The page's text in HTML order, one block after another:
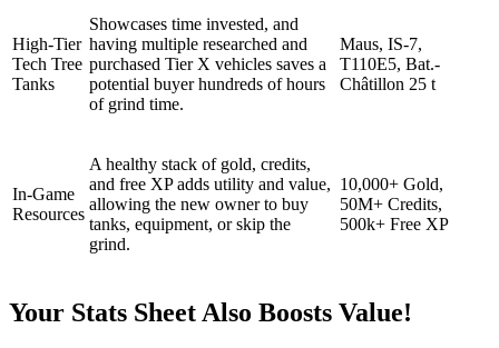
High-Tier
Tech Tree
Tanks
Showcases time invested, and
having multiple researched and
purchased Tier X vehicles saves a
potential buyer hundreds of hours
of grind time.
Maus, IS-7,
T110E5, Bat.-
Châtillon 25 t
In-Game
Resources
A healthy stack of gold, credits,
and free XP adds utility and value,
allowing the new owner to buy
tanks, equipment, or skip the
grind.
10,000+ Gold,
50M+ Credits,
500k+ Free XP
Your Stats Sheet Also Boosts Value!